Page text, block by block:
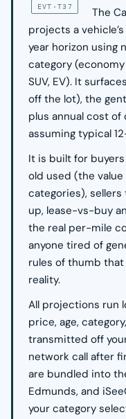
EVT·T37
The
projects a
year horizon using
category
SUV, EV). It
off the lot), the
plus annual cost
assuming typical
It is built for
old used (the
categories),
up, lease-vs-buy
the real per-mile
anyone tired of
rules of thumb
reality.
All projections run
price, age,
transmitted off
network call after
are bundled into
Edmunds, and
your category